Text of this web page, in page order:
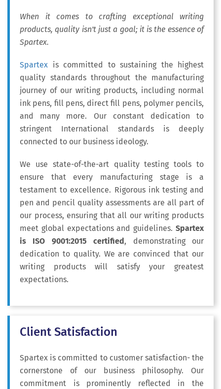
When it comes to crafting exceptional writing
products, quality isn't just a goal; it is the essence of
Spartex.
Spartex is committed to sustaining the highest
quality standards throughout the manufacturing
journey of our writing products, including normal
ink pens, fill pens, direct fill pens, polymer pencils,
and many more. Our constant dedication to
stringent International standards is deeply
connected to our business ideology.
We use state-of-the-art quality testing tools to
ensure that every manufacturing stage is a
testament to excellence. Rigorous ink testing and
pen and pencil quality assessments are all part of
our process, ensuring that all our writing products
meet global expectations and guidelines. Spartex
is ISO 9001:2015 certified, demonstrating our
dedication to quality. We are convinced that our
writing products will satisfy your greatest
expectations.
Client Satisfaction
Spartex is committed to customer satisfaction- the
cornerstone of our business philosophy. Our
commitment is prominently reflected in the